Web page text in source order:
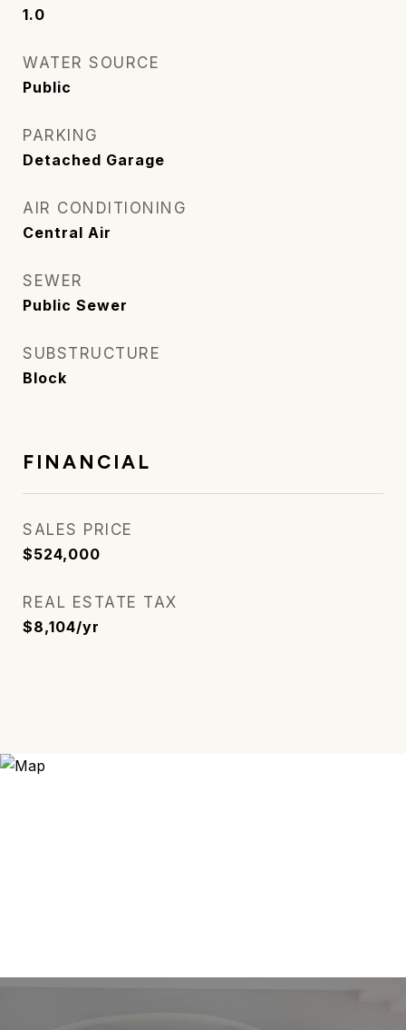
1.0
WATER SOURCE
Public
PARKING
Detached Garage
AIR CONDITIONING
Central Air
SEWER
Public Sewer
SUBSTRUCTURE
Block
FINANCIAL
SALES PRICE
$524,000
REAL ESTATE TAX
$8,104/yr